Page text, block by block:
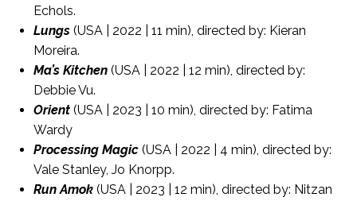
Echols.
Lungs (USA | 2022 | 11 min), directed by: Kieran
Moreira.
Ma’s Kitchen (USA | 2022 | 12 min), directed by:
Debbie Vu.
Orient (USA | 2023 | 10 min), directed by: Fatima
Wardy
Processing Magic (USA | 2022 | 4 min), directed by:
Vale Stanley, Jo Knorpp.
Run Amok (USA | 2023 | 12 min), directed by: Nitzan